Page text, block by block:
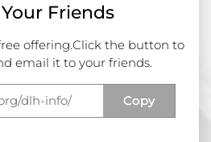
Friends
offering.Click the button to
email it to your friends.
Copy